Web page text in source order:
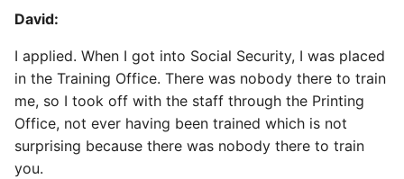
David:
I applied. When I got into Social Security, I was placed
in the Training Office. There was nobody there to train
me, so I took off with the staff through the Printing
Office, not ever having been trained which is not
surprising because there was nobody there to train
you.